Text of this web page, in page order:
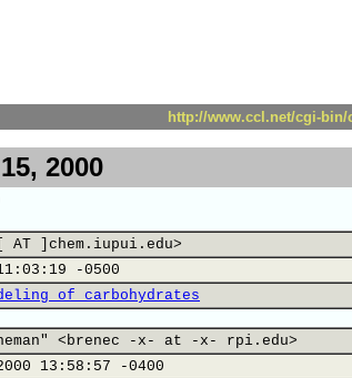
http://www.ccl.net/cgi-bin/
2000
AT ]chem.iupui.edu>
-0500
of carbohydrates
<brenec -x- at -x- rpi.edu>
13:58:57 -0400